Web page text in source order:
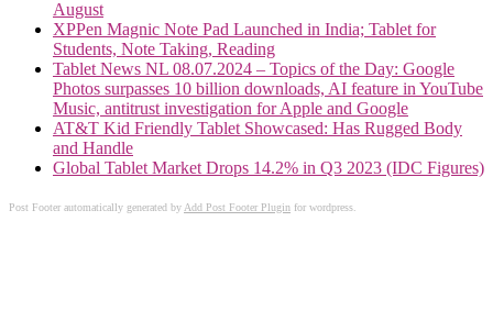
August
XPPen Magnic Note Pad Launched in India; Tablet for
Students, Note Taking, Reading
Tablet News NL 08.07.2024 – Topics of the Day: Google
Photos surpasses 10 billion downloads, AI feature in YouTube
Music, antitrust investigation for Apple and Google
AT&T Kid Friendly Tablet Showcased: Has Rugged Body
and Handle
Global Tablet Market Drops 14.2% in Q3 2023 (IDC Figures)
Post Footer automatically generated byAdd Post Footer Plugin for wordpress.